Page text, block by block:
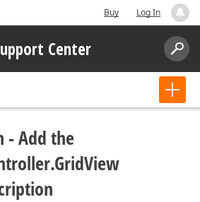
Buy Log In
Center
- Add the